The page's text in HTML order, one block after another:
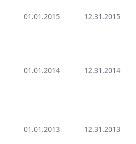
01.01.2015 12.31.2015
01.01.2014 12.31.2014
01.01.2013 12.31.2013